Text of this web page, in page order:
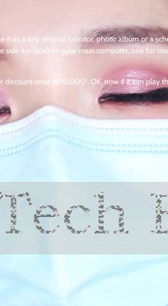
it as a tiny second monitor, photo album or a
side-by-side) on your main computer, one for
discount retail W95,000 . OK, now if it can play